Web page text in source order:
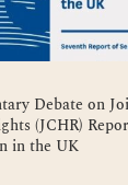
Debate on
(JCHR)
in the UK